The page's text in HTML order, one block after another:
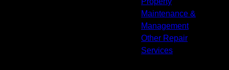
Maintenance &
Management
Other Repair
Services